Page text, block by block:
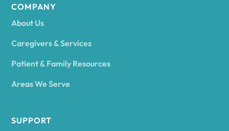
COMPANY
About Us
Caregivers & Services
Patient & Family Resources
Areas We Serve
SUPPORT